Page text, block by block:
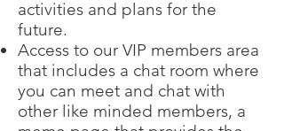
activities and plans for the
future.
Access to our VIP members area
that includes a chat room where
you can meet and chat with
other like minded members, a